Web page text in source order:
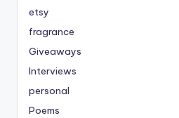
etsy
fragrance
Giveaways
Interviews
personal
Poems